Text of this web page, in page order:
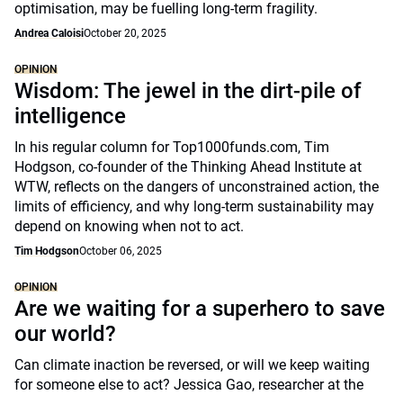
optimisation, may be fuelling long-term fragility.
Andrea CaloisiOctober 20, 2025
OPINION
Wisdom: The jewel in the dirt-pile of
intelligence
In his regular column for Top1000funds.com, Tim
Hodgson, co-founder of the Thinking Ahead Institute at
WTW, reflects on the dangers of unconstrained action, the
limits of efficiency, and why long-term sustainability may
depend on knowing when not to act.
Tim HodgsonOctober 06, 2025
OPINION
Are we waiting for a superhero to save
our world?
Can climate inaction be reversed, or will we keep waiting
for someone else to act? Jessica Gao, researcher at the